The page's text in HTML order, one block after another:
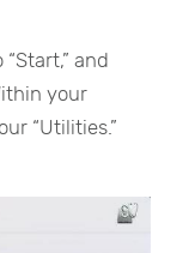
and
your
“Utilities.”